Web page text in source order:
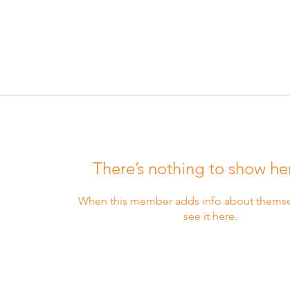
There’s nothing to show
When this member adds info about
see it here.